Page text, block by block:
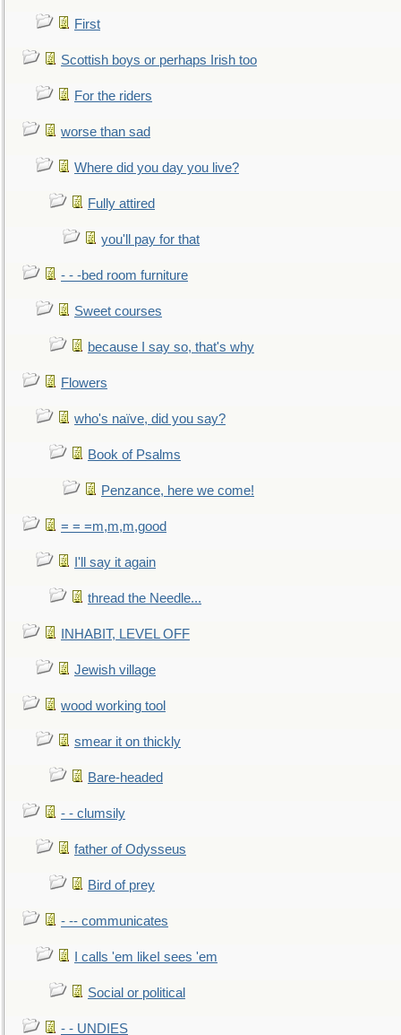
First
Scottish boys or perhaps Irish too
For the riders
worse than sad
Where did you day you live?
Fully attired
you'll pay for that
- - -bed room furniture
Sweet courses
because I say so, that's why
Flowers
who's naïve, did you say?
Book of Psalms
Penzance, here we come!
= = =m,m,m,good
I'll say it again
thread the Needle...
INHABIT, LEVEL OFF
Jewish village
wood working tool
smear it on thickly
Bare-headed
- - clumsily
father of Odysseus
Bird of prey
- -- communicates
I calls 'em likeI sees 'em
Social or political
- - UNDIES